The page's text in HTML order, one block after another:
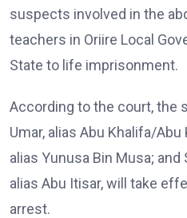
suspects involved in the
teachers in Oriire Local
State to life imprisonment.
According to the court, the
Umar, alias Abu Khalifa/
alias Yunusa Bin Musa; and
alias Abu Itisar, will take
arrest.